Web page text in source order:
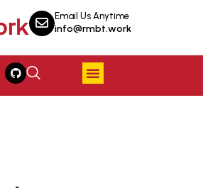
Email Us Anytime
info@rmbt.work